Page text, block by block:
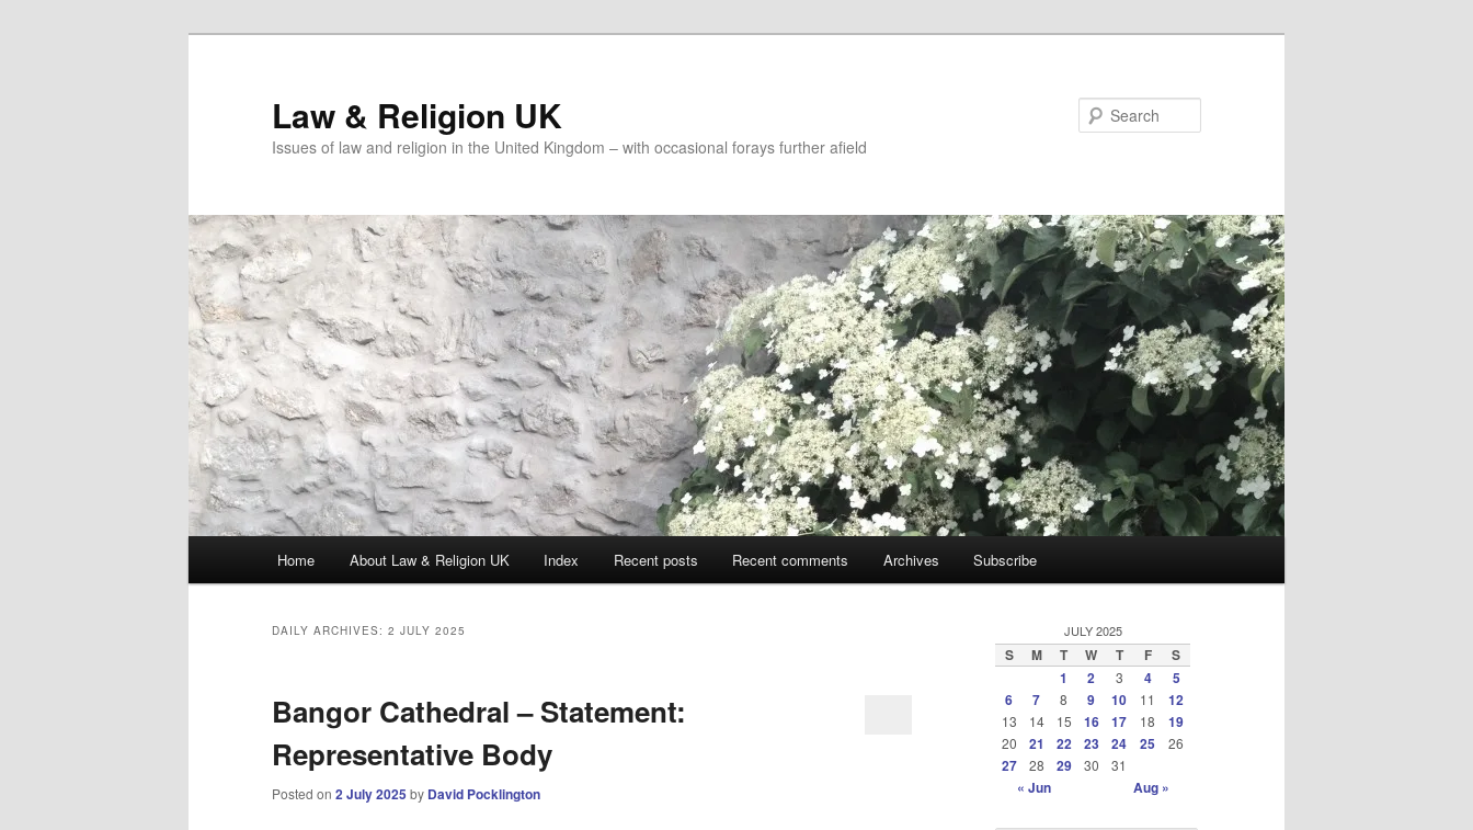
Law & Religion UK
Issues of law and religion in the United Kingdom – with occasional forays further afield
Home About Law & Religion UK Index Recent posts Recent comments Archives Subscribe
DAILY ARCHIVES: 2 JULY 2025
Bangor Cathedral – Statement:
Representative Body
Posted on 2 July 2025 by David Pocklington
JULY 2025
S M T W T F
S
1
2 3 4
5
6
7 8 9 10 11 12
13 14 15 16 17 18 19
20 21 22 23 24 25 26
27 28 29 30 31
« Jun Aug »